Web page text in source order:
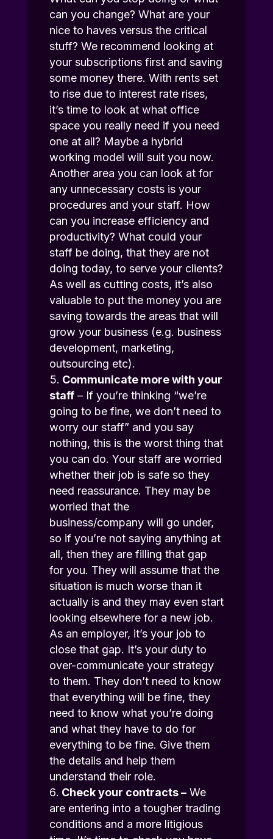
can you change? What are your
nice to haves versus the critical
stuff? We recommend looking at
your subscriptions first and saving
some money there. With rents set
to rise due to interest rate rises,
it’s time to look at what office
space you really need if you need
one at all? Maybe a hybrid
working model will suit you now.
Another area you can look at for
any unnecessary costs is your
procedures and your staff. How
can you increase efficiency and
productivity? What could your
staff be doing, that they are not
doing today, to serve your clients?
As well as cutting costs, it’s also
valuable to put the money you are
saving towards the areas that will
grow your business (e.g. business
development, marketing,
outsourcing etc).
Communicate more with your
staff– If you’re thinking “we’re
going to be fine, we don’t need to
worry our staff” and you say
nothing, this is the worst thing that
you can do. Your staff are worried
whether their job is safe so they
need reassurance. They may be
worried that the
business/company will go under,
so if you’re not saying anything at
all, then they are filling that gap
for you. They will assume that the
situation is much worse than it
actually is and they may even start
looking elsewhere for a new job.
As an employer, it’s your job to
close that gap. It’s your duty to
over-communicate your strategy
to them. They don’t need to know
that everything will be fine, they
need to know what you’re doing
and what they have to do for
everything to be fine. Give them
the details and help them
understand their role.
Check your contracts –We
are entering into a tougher trading
conditions and a more litigious